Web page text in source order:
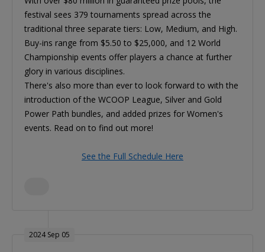
festival sees 379 tournaments spread across the
traditional three separate tiers: Low, Medium, and High.
Buy-ins range from $5.50 to $25,000, and 12 World
Championship events offer players a chance at further
glory in various disciplines.
There's also more than ever to look forward to with the
introduction of the WCOOP League, Silver and Gold
Power Path bundles, and added prizes for Women's
events. Read on to find out more!
See the Full Schedule Here
2024 Sep 05